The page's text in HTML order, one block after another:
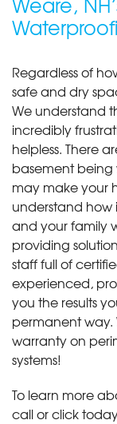
Regardless of
safe and dry
We understand
incredibly
helpless. There
basement being
may make your
understand how
and your family
providing
staff full of
experienced,
you the results
permanent way.
warranty on
systems!
To learn more
call or click